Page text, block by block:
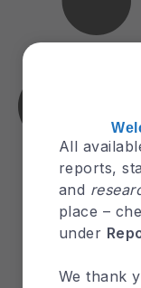
All
reports,
and
place –
under
We thank